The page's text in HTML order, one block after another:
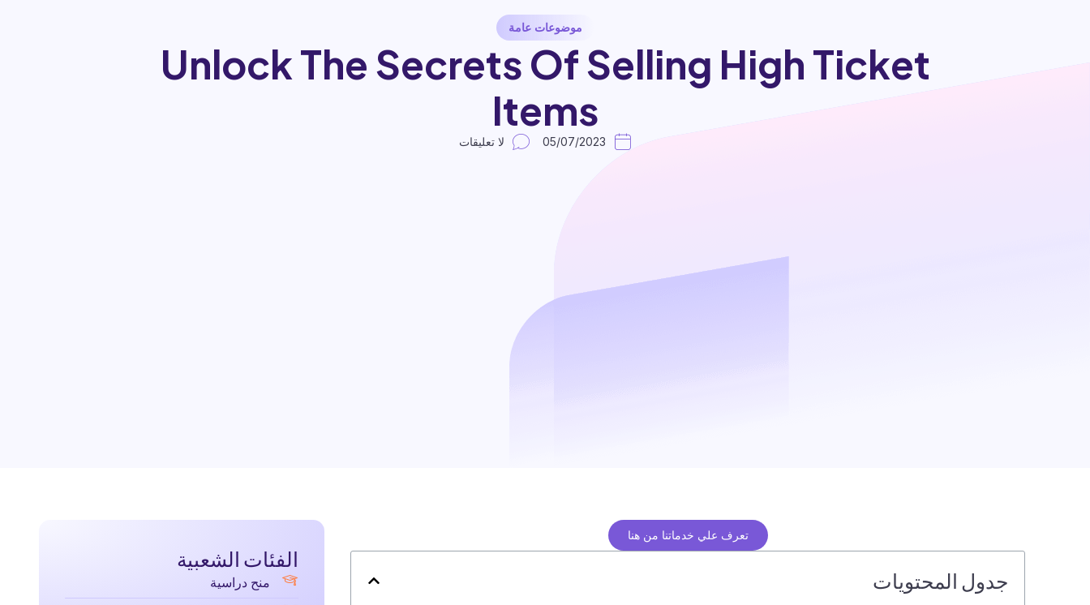
موضوعات عامة
Unlock The Secrets Of Selling High Ticket
Items
05/07/2023 لا تعليقات
تعرف علي خدماتنا من هنا
جدول المحتويات
الفئات الشعبية
منح دراسية